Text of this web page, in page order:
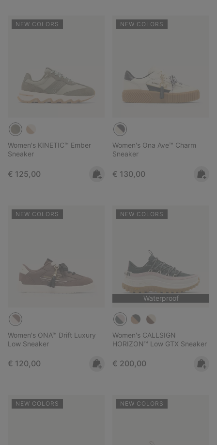
NEW COLORS
Women's KINETIC™ Ember
Sneaker
Regular price:
€ 125,00
NEW COLORS
Women's Ona Ave™ Charm
Sneaker
Regular price:
€ 130,00
NEW COLORS
Women's ONA™ Drift Luxury
Low Sneaker
Regular price:
€ 120,00
NEW COLORS
Waterproof
Women's CALLSIGN
HORIZON™ Low GTX Sneaker
Regular price:
€ 200,00
NEW COLORS NEW COLORS